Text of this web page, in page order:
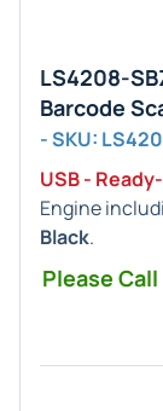
LS4208-
Barcode
- SKU:
USB -
Engine
Black.
Please Call